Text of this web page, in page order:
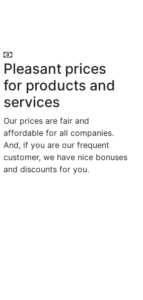
Pleasant prices
for products and
services
Our prices are fair and
affordable for all companies.
And, if you are our frequent
customer, we have nice bonuses
and discounts for you.